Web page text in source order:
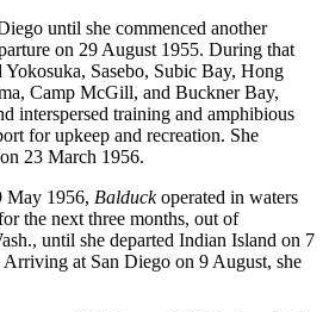
until she commenced another
on 29 August 1955. During that
Yokosuka, Sasebo, Subic Bay, Hong
Camp McGill, and Buckner Bay,
interspersed training and amphibious
for upkeep and recreation. She
23 March 1956.
May 1956, Balduckoperated in waters
the next three months, out of
until she departed Indian Island on 7
at San Diego on 9 August, she